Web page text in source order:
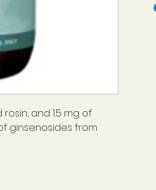
and 1.5 mg of
ginsenosides from